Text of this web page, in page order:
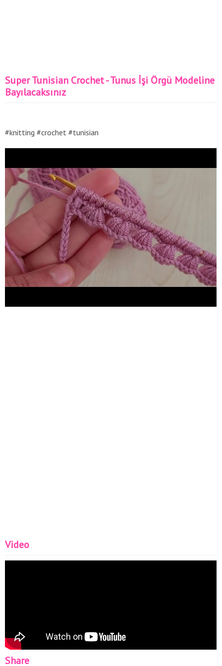
Super Tunisian Crochet - Tunus İşi Örgü Modeline
Bayılacaksınız
#knitting #crochet #tunisian
Video
Share